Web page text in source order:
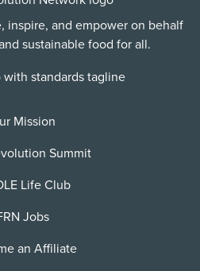
inspire, and empower on behalf
sustainable food for all.
Mission
Summit
Life Club
Jobs
an Affiliate